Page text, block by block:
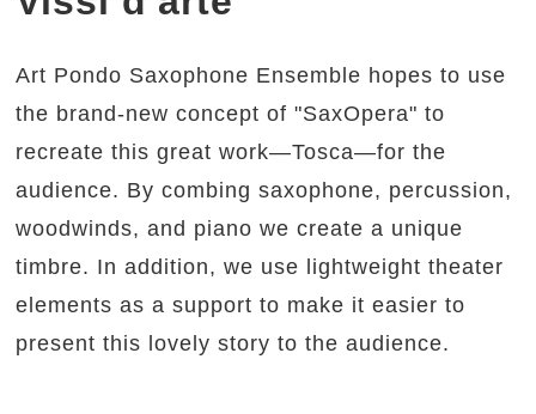
Art Pondo Saxophone Ensemble hopes to use
the brand-new concept of "SaxOpera" to
recreate this great work—Tosca—for the
audience. By combing saxophone, percussion,
woodwinds, and piano we create a unique
timbre. In addition, we use lightweight theater
elements as a support to make it easier to
present this lovely story to the audience.